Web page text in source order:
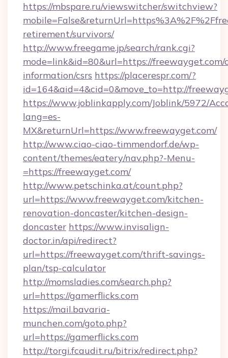
https://mbspare.ru/viewswitcher/switchview?
retirement/survivors/
http://www.freegame.jp/search/rank.cgi?
mode=link&id=80&url=https://freewayget.com/
information/csrs https://placerespr.com/?
id=164&aid=4&cid=0&move_to=http://
https://www.joblinkapply.com/Joblink/5972/
lang=es-
MX&returnUrl=https://www.freewayget.com/
http://www.ciao-ciao-timmendorf.de/wp-
content/themes/eatery/nav.php?-Menu-
=https://freewayget.com/
http://www.petschinka.at/count.php?
url=https://www.freewayget.com/kitchen-
renovation-doncaster/kitchen-design-
doncaster https://www.invisalign-
doctor.in/api/redirect?
url=https://freewayget.com/thrift-savings-
plan/tsp-calculator
http://momsladies.com/search.php?
url=https://gamerflicks.com
https://mail.bavaria-
munchen.com/goto.php?
url=https://gamerflicks.com
http://torgi.fcaudit.ru/bitrix/redirect.php?